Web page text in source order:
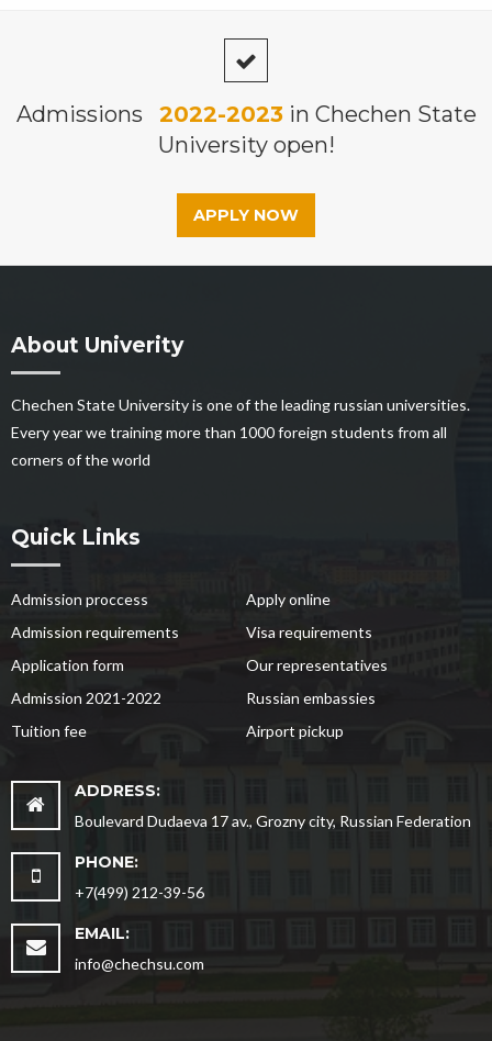
Admissions 2022-2023in Chechen State
University open!
APPLY NOW
About Univerity
Chechen State University is one of the leading russian universities.
Every year we training more than 1000 foreign students from all
corners of the world
Quick Links
Admission proccess
Admission requirements
Application form
Admission 2021-2022
Tuition fee
Apply online
Visa requirements
Our representatives
Russian embassies
Airport pickup
ADDRESS:
Boulevard Dudaeva 17 av., Grozny city, Russian Federation
PHONE:
+7(499) 212-39-56
EMAIL:
info@chechsu.com